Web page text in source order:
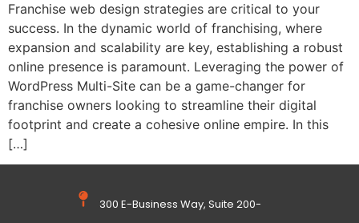
Franchise web design strategies are critical to your
success. In the dynamic world of franchising, where
expansion and scalability are key, establishing a robust
online presence is paramount. Leveraging the power of
WordPress Multi-Site can be a game-changer for
franchise owners looking to streamline their digital
footprint and create a cohesive online empire. In this
[…]
300 E-Business Way, Suite 200-